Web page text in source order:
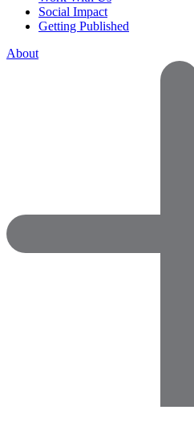
Social Impact
Getting Published
About